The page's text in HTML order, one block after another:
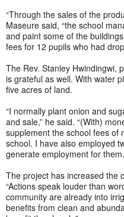
“Through the sales of the
Maseure said, “the school
and paint some of the
fees for 12 pupils who had
The Rev. Stanley Hwindingwi,
is grateful as well. With water
five acres of land.
“I normally plant onion and
and sale,” he said. “(With)
supplement the school fees of
school. I have also employed
generate employment for
The project has increased the
“Actions speak louder than
community are already into
benefits from clean and